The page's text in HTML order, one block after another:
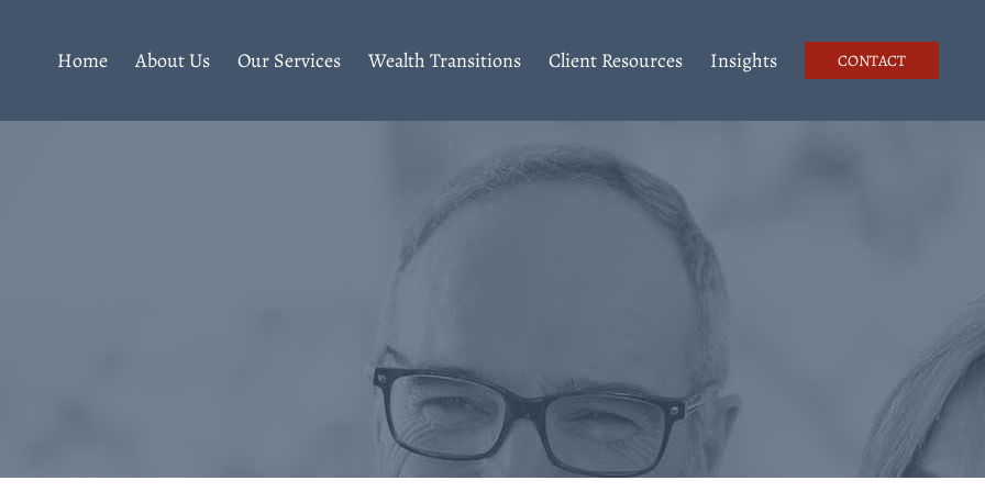
Home About Us Our Services Wealth Transitions Client Resources Insights CONTACT